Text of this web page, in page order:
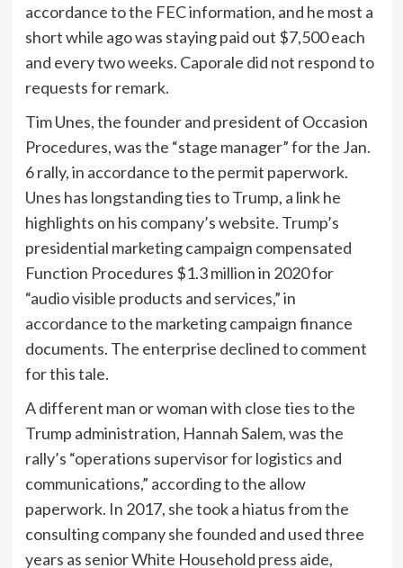
accordance to the FEC information, and he most a
short while ago was staying paid out $7,500 each
and every two weeks. Caporale did not respond to
requests for remark.
Tim Unes, the founder and president of Occasion
Procedures, was the “stage manager” for the Jan.
6 rally, in accordance to the permit paperwork.
Unes has longstanding ties to Trump, a link he
highlights on his company’s website. Trump’s
presidential marketing campaign compensated
Function Procedures $1.3 million in 2020 for
“audio visible products and services,” in
accordance to the marketing campaign finance
documents. The enterprise declined to comment
for this tale.
A different man or woman with close ties to the
Trump administration, Hannah Salem, was the
rally’s “operations supervisor for logistics and
communications,” according to the allow
paperwork. In 2017, she took a hiatus from the
consulting company she founded and used three
years as senior White Household press aide,